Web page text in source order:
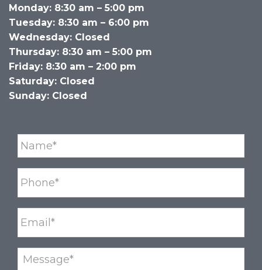
Monday: 8:30 am – 5:00 pm
Tuesday: 8:30 am – 6:00 pm
Wednesday: Closed
Thursday: 8:30 am – 5:00 pm
Friday: 8:30 am – 2:00 pm
Saturday: Closed
Sunday: Closed